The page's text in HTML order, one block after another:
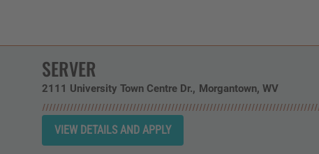
SERVER
2111 University Town Centre Dr. Morgantown, WV